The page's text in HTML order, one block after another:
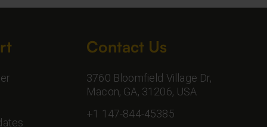
Contact Us
3760 Bloomfield Village Dr,
Macon, GA, 31206, USA
+1 147-844-45385